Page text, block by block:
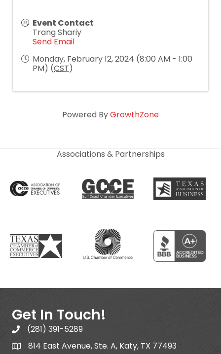
Event Contact
Trang Shariy
Send Email
Monday, February 12, 2024 (8:00 AM - 1:00
PM) (CST)
Powered ByGrowthZone
Associations & Partnerships
Get In Touch!
(281) 391-5289
814 East Avenue, Ste. A, Katy, TX 77493